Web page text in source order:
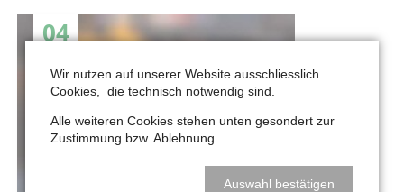
MADE
TO
YOUR
NEEDS
04
Wir nutzen auf unserer Website ausschliesslich
Cookies, die technisch notwendig sind.
Alle weiteren Cookies stehen unten gesondert zur
Zustimmung bzw. Ablehnung.
Auswahl bestätigen